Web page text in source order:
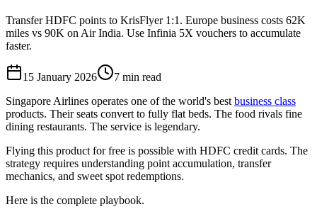
Transfer HDFC points to KrisFlyer 1:1. Europe business costs 62K
miles vs 90K on Air India. Use Infinia 5X vouchers to accumulate
faster.
15 January 2026 7 min read
Singapore Airlines operates one of the world's best business class
products. Their seats convert to fully flat beds. The food rivals fine
dining restaurants. The service is legendary.
Flying this product for free is possible with HDFC credit cards. The
strategy requires understanding point accumulation, transfer
mechanics, and sweet spot redemptions.
Here is the complete playbook.